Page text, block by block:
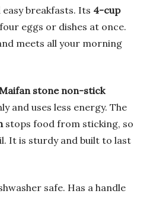
breakfasts. Its 4-cup
eggs or dishes at once.
meets all your morning
stone non-stick
and uses less energy. The
stops food from sticking, so
It is sturdy and built to last
safe. Has a handle